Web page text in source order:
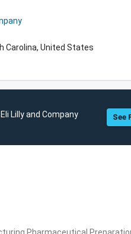
Carolina, United States
Lilly and Company See